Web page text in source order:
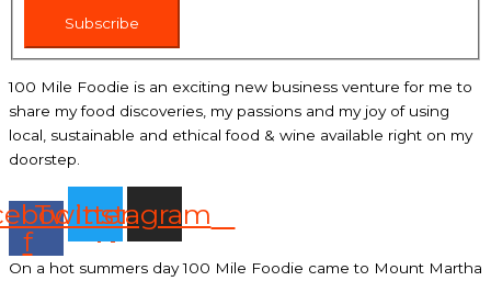
Subscribe
100 Mile Foodie is an exciting new business venture for me to
share my food discoveries, my passions and my joy of using
local, sustainable and ethical food & wine available right on my
doorstep.
f
Twitter
Instagram
On a hot summers day 100 Mile Foodie came to Mount Martha